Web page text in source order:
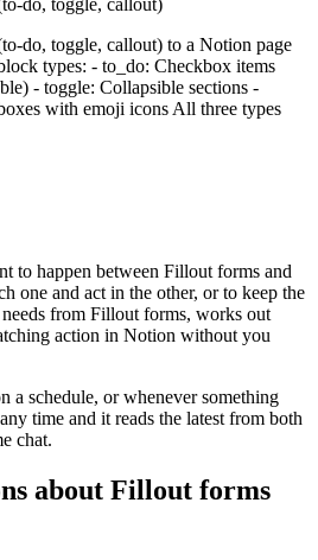
do, toggle, callout)
do, toggle, callout) to a Notion page
types: - to_do: Checkbox items
- toggle: Collapsible sections -
with emoji icons All three types
to happen between Fillout forms and
one and act in the other, or to keep the
from Fillout forms, works out
action in Notion without you
a schedule, or whenever something
time and it reads the latest from both
chat.
about Fillout forms